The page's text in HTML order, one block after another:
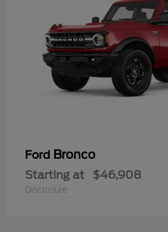
Ford Bronco
Starting at $46,908
Disclosure